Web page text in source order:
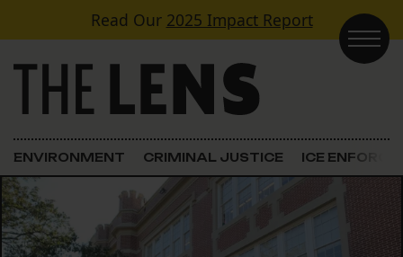
Skip to contentRead Our 2025 Impact Report
Main Navigation
ENVIRONMENT CRIMINAL JUSTICE ICE